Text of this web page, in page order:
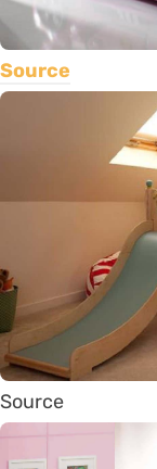
Source
Source